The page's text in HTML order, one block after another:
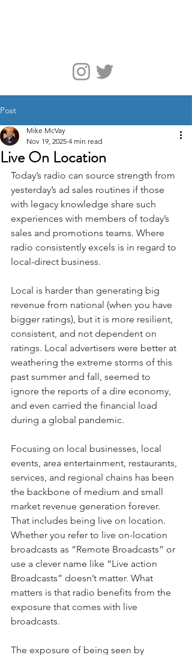
Post
Live On Location
Mike McVay
Nov 19, 2025 4 min read
Today’s radio can source strength from
yesterday’s ad sales routines if those
with legacy knowledge share such
experiences with members of today’s
sales and promotions teams. Where
radio consistently excels is in regard to
local-direct business.
Local is harder than generating big
revenue from national (when you have
bigger ratings), but it is more resilient,
consistent, and not dependent on
ratings. Local advertisers were better at
weathering the extreme storms of this
past summer and fall, seemed to
ignore the reports of a dire economy,
and even carried the financial load
during a global pandemic.
Focusing on local businesses, local
events, area entertainment, restaurants,
services, and regional chains has been
the backbone of medium and small
market revenue generation forever.
That includes being live on location.
Whether you refer to live on-location
broadcasts as “Remote Broadcasts” or
use a clever name like “Live action
Broadcasts” doesn’t matter. What
matters is that radio benefits from the
exposure that comes with live
broadcasts.
The exposure of being seen by